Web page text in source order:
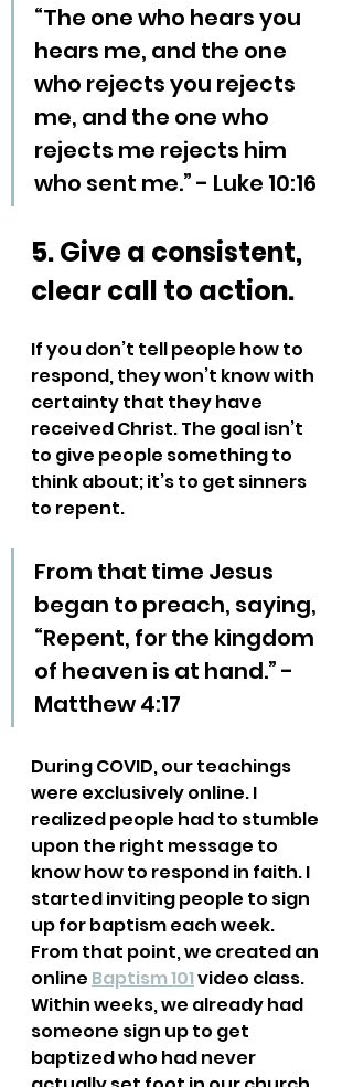
“The one who hears you
hears me, and the one
who rejects you rejects
me, and the one who
rejects me rejects him
who sent me.” - Luke 10:16
5. Give a consistent,
clear call to action.
If you don’t tell people how to
respond, they won’t know with
certainty that they have
received Christ. The goal isn’t
to give people something to
think about; it’s to get sinners
to repent.
From that time Jesus
began to preach, saying,
“Repent, for the kingdom
of heaven is at hand.” -
Matthew 4:17
During COVID, our teachings
were exclusively online. I
realized people had to stumble
upon the right message to
know how to respond in faith. I
started inviting people to sign
up for baptism each week.
From that point, we created an
online Baptism 101 video class.
Within weeks, we already had
someone sign up to get
baptized who had never